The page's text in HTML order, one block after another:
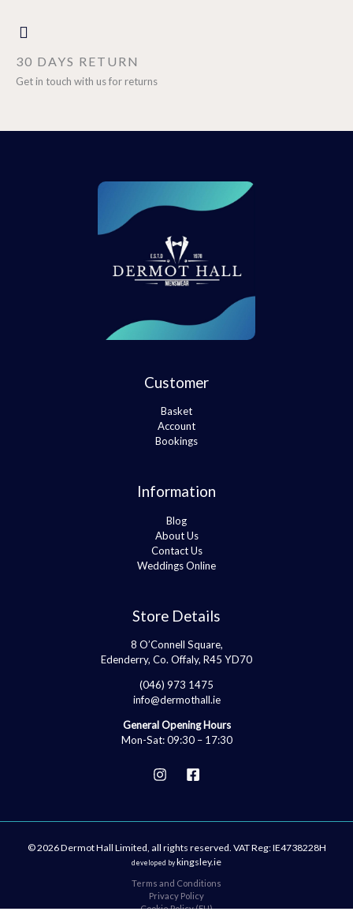
30 DAYS RETURN
Get in touch with us for returns
Customer
Basket
Account
Bookings
Information
Blog
About Us
Contact Us
Weddings Online
Store Details
8 O’Connell Square,
Edenderry, Co. Offaly, R45 YD70
(046) 973 1475
info@dermothall.ie
General Opening Hours
Mon-Sat: 09:30 – 17:30
© 2026 Dermot Hall Limited, all rights reserved. VAT Reg: IE4738228H
developed bykingsley.ie
Terms and Conditions
Privacy Policy
Cookie Policy (EU)